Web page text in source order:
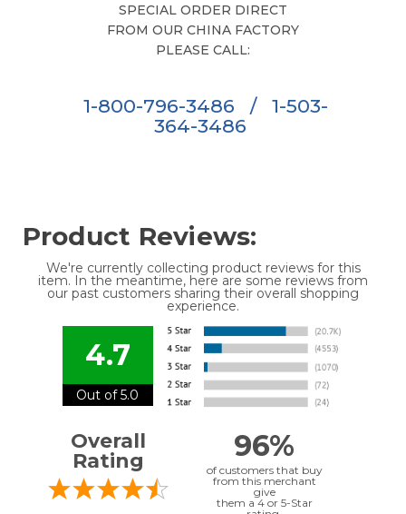
SPECIAL ORDER DIRECT
FROM OUR CHINA FACTORY
PLEASE CALL:
1-800-796-3486 /
1-503-
364-3486
Product Reviews:
We're currently collecting product reviews for this
item. In the meantime, here are some reviews from
our past customers sharing their overall shopping
experience.
4.7
Out of 5.0
Overall
Rating
96%
of customers that buy
from this merchant
give
them a 4 or 5-Star